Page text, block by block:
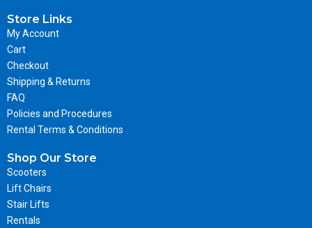
Store Links
My Account
Cart
Checkout
Shipping & Returns
FAQ
Policies and Procedures
Rental Terms & Conditions
Shop Our Store
Scooters
Lift Chairs
Stair Lifts
Rentals